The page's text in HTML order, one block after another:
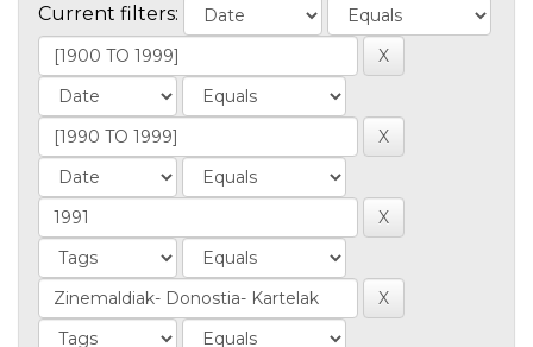
Current filters: